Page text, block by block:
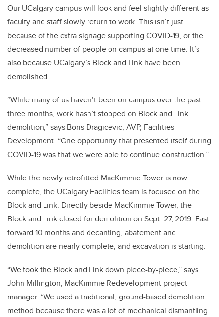
Our UCalgary campus will look and feel slightly different as
faculty and staff slowly return to work. This isn’t just
because of the extra signage supporting COVID-19, or the
decreased number of people on campus at one time. It’s
also because UCalgary’s Block and Link have been
demolished.
“While many of us haven’t been on campus over the past
three months, work hasn’t stopped on Block and Link
demolition,” says Boris Dragicevic, AVP, Facilities
Development. “One opportunity that presented itself during
COVID-19 was that we were able to continue construction.”
While the newly retrofitted MacKimmie Tower is now
complete, the UCalgary Facilities team is focused on the
Block and Link. Directly beside MacKimmie Tower, the
Block and Link closed for demolition on Sept. 27, 2019. Fast
forward 10 months and decanting, abatement and
demolition are nearly complete, and excavation is starting.
“We took the Block and Link down piece-by-piece,” says
John Millington, MacKimmie Redevelopment project
manager. “We used a traditional, ground-based demolition
method because there was a lot of mechanical dismantling